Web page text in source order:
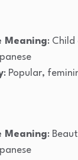
Meaning:
: Popular,
Meaning: